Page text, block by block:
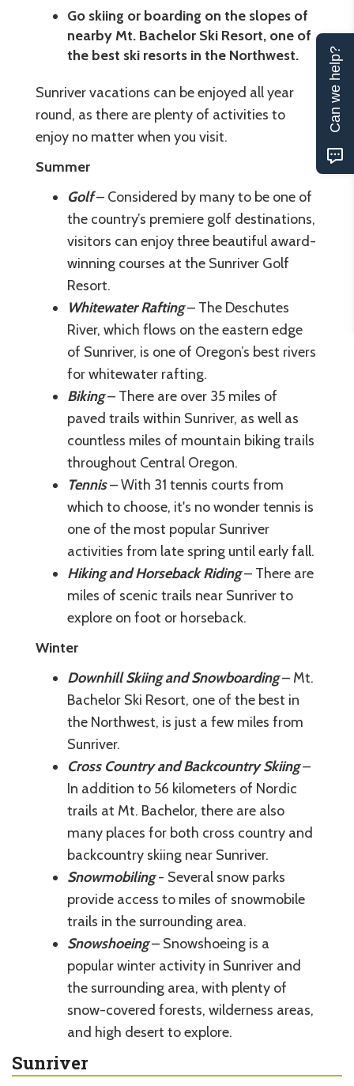
Go skiing or boarding on the slopes of
nearby Mt. Bachelor Ski Resort, one of
the best ski resorts in the Northwest.
Sunriver vacations can be enjoyed all year
round, as there are plenty of activities to
enjoy no matter when you visit.
Summer
Golf– Considered by many to be one of
the country’s premiere golf destinations,
visitors can enjoy three beautiful award-
winning courses at the Sunriver Golf
Resort.
Whitewater Rafting– The Deschutes
River, which flows on the eastern edge
of Sunriver, is one of Oregon’s best rivers
for whitewater rafting.
Biking– There are over 35 miles of
paved trails within Sunriver, as well as
countless miles of mountain biking trails
throughout Central Oregon.
Tennis– With 31 tennis courts from
which to choose, it's no wonder tennis is
one of the most popular Sunriver
activities from late spring until early fall.
Hiking and Horseback Riding– There are
miles of scenic trails near Sunriver to
explore on foot or horseback.
Winter
Downhill Skiing and Snowboarding– Mt.
Bachelor Ski Resort, one of the best in
the Northwest, is just a few miles from
Sunriver.
Cross Country and Backcountry Skiing–
In addition to 56 kilometers of Nordic
trails at Mt. Bachelor, there are also
many places for both cross country and
backcountry skiing near Sunriver.
Snowmobiling- Several snow parks
provide access to miles of snowmobile
trails in the surrounding area.
Snowshoeing– Snowshoeing is a
popular winter activity in Sunriver and
the surrounding area, with plenty of
snow-covered forests, wilderness areas,
and high desert to explore.
Sunriver
Can we help?